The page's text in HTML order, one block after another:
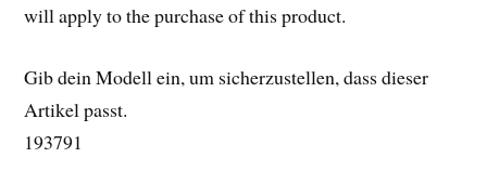
will apply to the purchase of this product.
Gib dein Modell ein, um sicherzustellen, dass dieser
Artikel passt.
193791